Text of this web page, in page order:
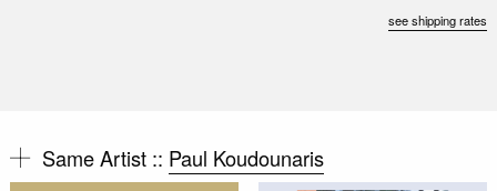
see shipping rates
Same Artist :: Paul Koudounaris